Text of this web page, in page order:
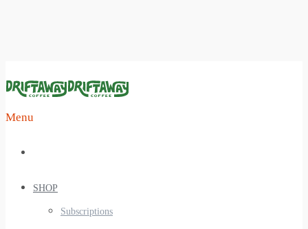
Menu
SHOP
Subscriptions